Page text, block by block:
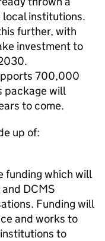
local institutions.
further, with
investment to
700,000
package will
to come.
up of:
which will
DCMS
Funding will
and works to
to